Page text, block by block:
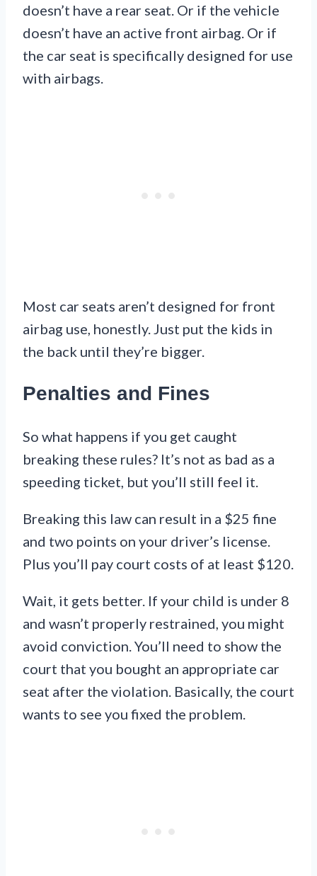
doesn’t have a rear seat. Or if the vehicle
doesn’t have an active front airbag. Or if
the car seat is specifically designed for use
with airbags.
Most car seats aren’t designed for front
airbag use, honestly. Just put the kids in
the back until they’re bigger.
Penalties and Fines
So what happens if you get caught
breaking these rules? It’s not as bad as a
speeding ticket, but you’ll still feel it.
Breaking this law can result in a $25 fine
and two points on your driver’s license.
Plus you’ll pay court costs of at least $120.
Wait, it gets better. If your child is under 8
and wasn’t properly restrained, you might
avoid conviction. You’ll need to show the
court that you bought an appropriate car
seat after the violation. Basically, the court
wants to see you fixed the problem.